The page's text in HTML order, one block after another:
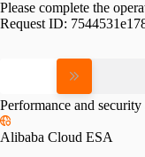
Please complete the
Request ID:
Performance and
Alibaba Cloud ESA